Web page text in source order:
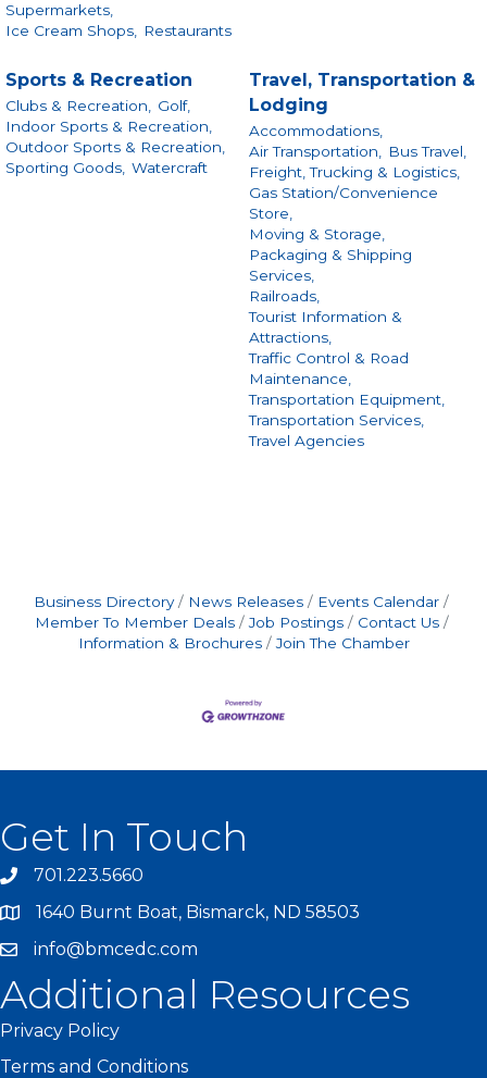
Supermarkets,
Ice Cream Shops,
Restaurants
Sports & Recreation
Clubs & Recreation,
Golf,
Indoor Sports & Recreation,
Outdoor Sports & Recreation,
Sporting Goods, Watercraft
Travel, Transportation &
Lodging
Accommodations,
Air Transportation,
Bus Travel,
Freight, Trucking & Logistics,
Gas Station/Convenience
Store,
Moving & Storage,
Packaging & Shipping
Services,
Railroads,
Tourist Information &
Attractions,
Traffic Control & Road
Maintenance,
Transportation Equipment,
Transportation Services,
Travel Agencies
Business Directory News Releases
Events Calendar
Member To Member Deals
Job Postings
Contact Us
Information & Brochures
Join The Chamber
Get In Touch
701.223.5660
1640 Burnt Boat, Bismarck, ND 58503
info@bmcedc.com
Additional Resources
Privacy Policy
Terms and Conditions